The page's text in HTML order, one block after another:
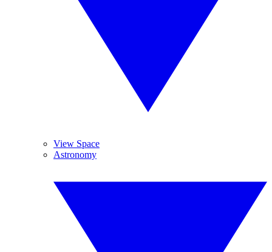
View Space
Astronomy